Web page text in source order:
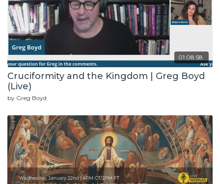
01:08:58
Cruciformity and the Kingdom | Greg Boyd
(Live)
by Greg Boyd